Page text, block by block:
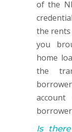
of the
the
you
home
the
Is